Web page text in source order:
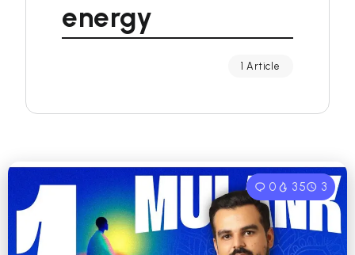
energy
1 Article
0 35 3